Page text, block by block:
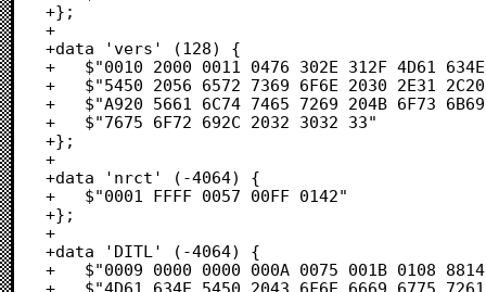
+};
+
+data 'vers' (128) {
+	$"0010 2000 0011 0476 302E 312F 4D61 634E"            /* .. ....v0.1/MacN */
+	$"5450 2056 6572 7369 6F6E 2030 2E31 2C20"            /* TP Version 0.1,  */
+	$"A920 5661 6C74 7465 7269 204B 6F73 6B69"            /* © Valtteri Koski */
+	$"7675 6F72 692C 2032 3032 33"                        /* vuori, 2023 */
+};
+
+data 'nrct' (-4064) {
+	$"0001 FFFF 0057 00FF 0142"                           /* .....W...B */
+};
+
+data 'DITL' (-4064) {
+	$"0009 0000 0000 000A 0075 001B 0108 8814"            /* .∆.......u....à. */
+	$"4D61 634E 5450 2043 6F6E 6669 6775 7261"            /* MacNTP Configura */